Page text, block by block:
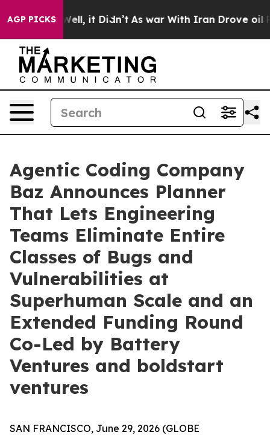
AGP PICKSWell, it Didn’t As war With Iran Drove oil
Agentic Coding Company
Baz Announces Planner
That Lets Engineering
Teams Eliminate Entire
Classes of Bugs and
Vulnerabilities at
Superhuman Scale and an
Extended Funding Round
Co-Led by Battery
Ventures and boldstart
ventures
SAN FRANCISCO, June 29, 2026 (GLOBE